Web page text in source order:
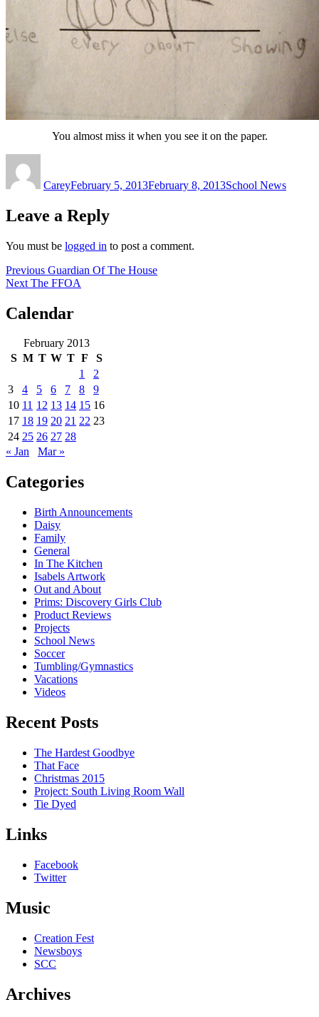
You almost miss it when you see it on the paper.
CareyFebruary 5, 2013February 8, 2013School News
Leave a Reply
You must be logged in to post a comment.
Post
navigation
Previous Previous
post:
Guardian Of The House
Next Next
The FFOA
Calendar
February 2013
S M T W T F
S
1
2
3
4 5 6 7 8
9
10 11 12 13 14 15 16
17 18 19 20 21 22 23
24 25 26 27 28
« Jan
Mar »
Categories
Birth Announcements
Daisy
Family
General
In The Kitchen
Isabels Artwork
Out and About
Prims: Discovery Girls Club
Product Reviews
Projects
School News
Soccer
Tumbling/Gymnastics
Vacations
Videos
Recent Posts
The Hardest Goodbye
That Face
Christmas 2015
Project: South Living Room Wall
Tie Dyed
Links
Facebook
Twitter
Music
Creation Fest
Newsboys
SCC
Archives